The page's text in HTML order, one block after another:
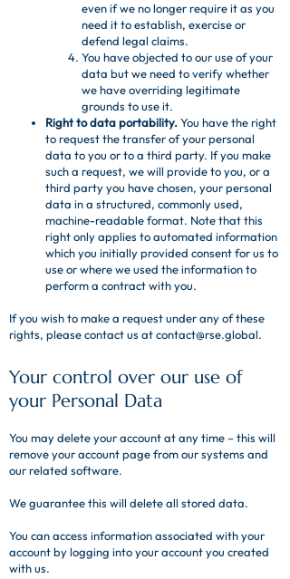
even if we no longer require it as you
need it to establish, exercise or
defend legal claims.
You have objected to our use of your
data but we need to verify whether
we have overriding legitimate
grounds to use it.
Right to data portability.You have the right
to request the transfer of your personal
data to you or to a third party. If you make
such a request, we will provide to you, or a
third party you have chosen, your personal
data in a structured, commonly used,
machine-readable format. Note that this
right only applies to automated information
which you initially provided consent for us to
use or where we used the information to
perform a contract with you.
If you wish to make a request under any of these
rights, please contact us atcontact@rse.global.
Your control over our use of
your Personal Data
You may delete your account at any time – this will
remove your account page from our systems and
our related software.
We guarantee this will delete all stored data.
You can access information associated with your
account by logging into your account you created
with us.